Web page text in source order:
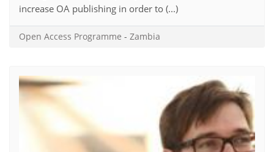
increase OA publishing in order to (...)
Open Access Programme - Zambia